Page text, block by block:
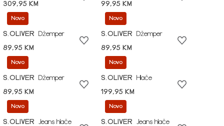
309,95 KM
99,95 KM
Novo
S.OLIVER
Džemper
89,95 KM
Novo
S.OLIVER
Džemper
89,95 KM
Novo
S.OLIVER
Džemper
89,95 KM
Novo
S.OLIVER
Hlače
199,95 KM
Novo
S.OLIVER
Jeans hlače
Novo
S.OLIVER
Jeans hlače